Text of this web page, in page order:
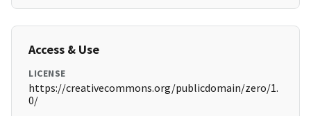
Access & Use
LICENSE
https://creativecommons.org/publicdomain/zero/1.
0/